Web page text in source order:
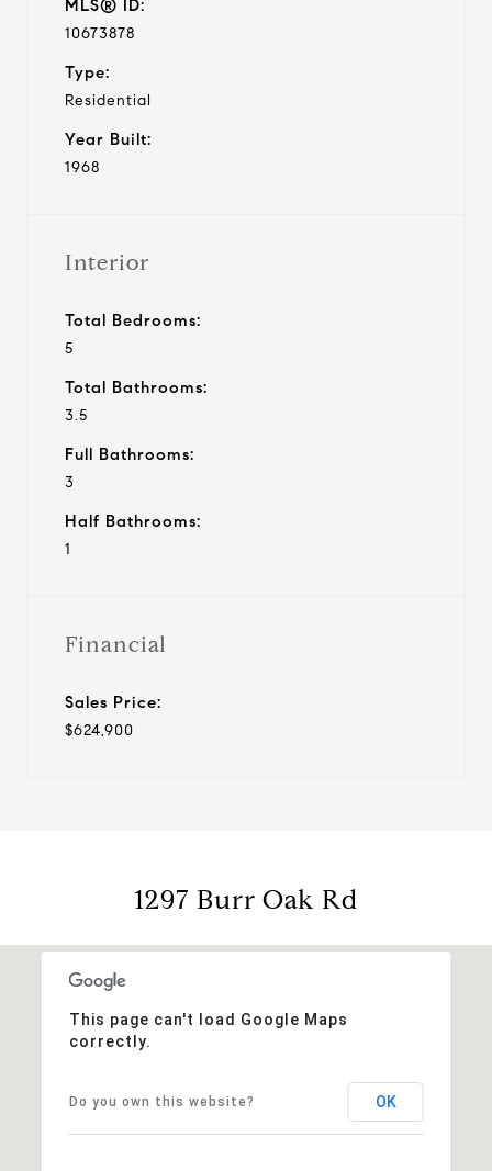
MLS® ID:
10673878
Type:
Residential
Year Built:
1968
Interior
Total Bedrooms:
5
Total Bathrooms:
3.5
Full Bathrooms:
3
Half Bathrooms:
1
Financial
Sales Price:
$624,900
1297 Burr Oak Rd
This page can't load Google Maps
correctly.
Do you own this website? OK